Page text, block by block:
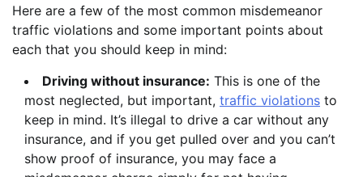
Here are a few of the most common misdemeanor
traffic violations and some important points about
each that you should keep in mind:
Driving without insurance: This is one of the
most neglected, but important, traffic violations to
keep in mind. It’s illegal to drive a car without any
insurance, and if you get pulled over and you can’t
show proof of insurance, you may face a